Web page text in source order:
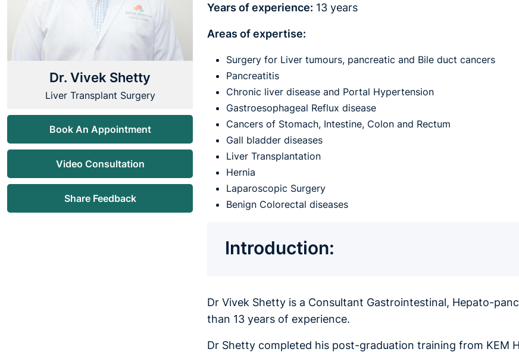
Dr. Vivek Shetty
Liver Transplant Surgery
Book An Appointment
Video Consultation
Share Feedback
Years of experience: 13 years
Areas of expertise:
Surgery for Liver tumours, pancreatic and Bile duct cancers
Pancreatitis
Chronic liver disease and Portal Hypertension
Gastroesophageal Reflux disease
Cancers of Stomach, Intestine, Colon and Rectum
Gall bladder diseases
Liver Transplantation
Hernia
Laparoscopic Surgery
Benign Colorectal diseases
Introduction:
Dr Vivek Shetty is a Consultant Gastrointestinal, Hepato-
than 13 years of experience.
Dr Shetty completed his post-graduation training from KEM